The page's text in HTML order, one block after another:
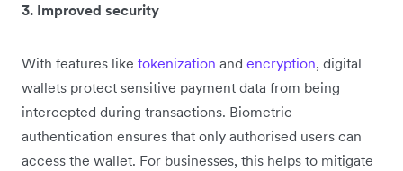
3. Improved security
With features like tokenization and encryption, digital
wallets protect sensitive payment data from being
intercepted during transactions. Biometric
authentication ensures that only authorised users can
access the wallet. For businesses, this helps to mitigate